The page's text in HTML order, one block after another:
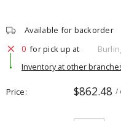
Available for backorder
0 for pick up at
Inventory at other
Price $862.48 /